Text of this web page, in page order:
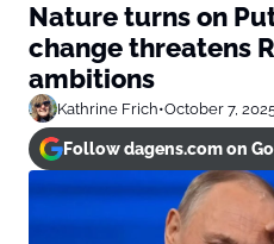
Nature turns on
change threatens
ambitions
Kathrine Frich•October 7,
Follow dagens.com on